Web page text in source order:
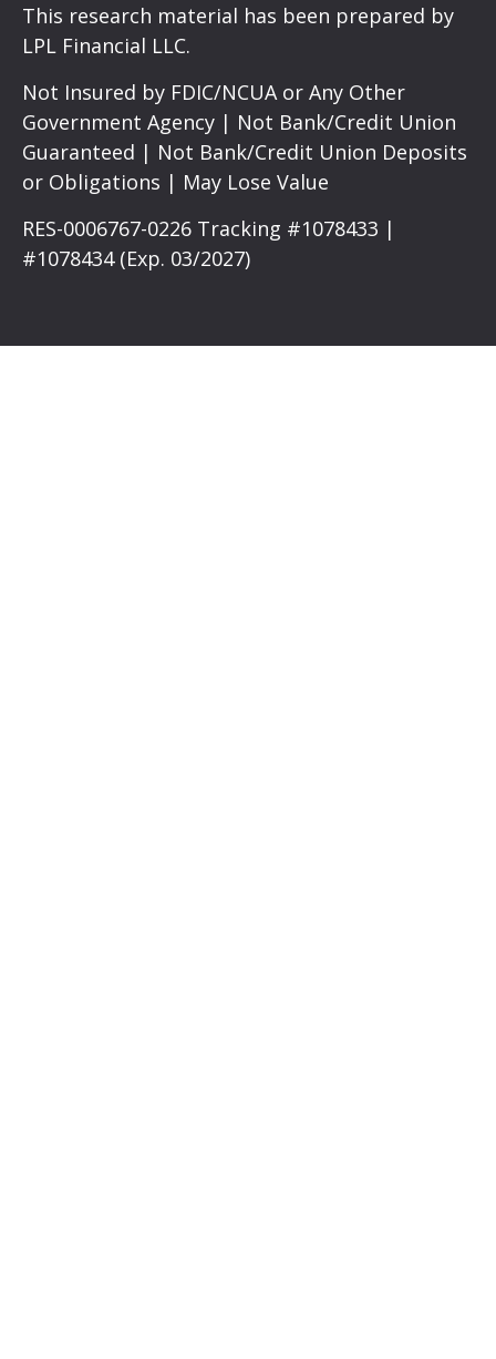
This research material has been prepared by
LPL Financial LLC.
Not Insured by FDIC/NCUA or Any Other
Government Agency | Not Bank/Credit Union
Guaranteed | Not Bank/Credit Union Deposits
or Obligations | May Lose Value
RES-0006767-0226 Tracking #1078433 |
#1078434 (Exp. 03/2027)